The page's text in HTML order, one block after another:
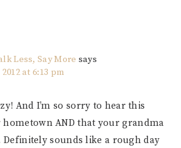
Less, Say More says
at 6:13 pm
And I’m so sorry to hear this
AND that your grandma
Definitely sounds like a rough day